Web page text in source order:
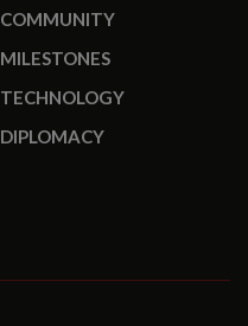
COMMUNITY
MILESTONES
TECHNOLOGY
DIPLOMACY